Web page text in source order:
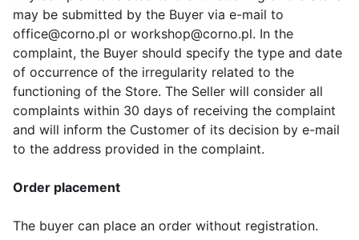
may be submitted by the Buyer via e-mail to
office@corno.pl or workshop@corno.pl. In the
complaint, the Buyer should specify the type and date
of occurrence of the irregularity related to the
functioning of the Store. The Seller will consider all
complaints within 30 days of receiving the complaint
and will inform the Customer of its decision by e-mail
to the address provided in the complaint.
Order placement
The buyer can place an order without registration.